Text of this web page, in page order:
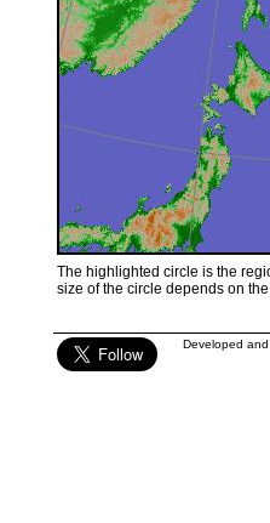
The highlighted circle is the
size of the circle depends on
Developed